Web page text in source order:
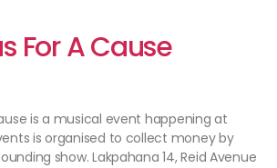
For A Cause
is a musical event happening at
is organised to collect money by
show. Lakpahana 14, Reid Avenue